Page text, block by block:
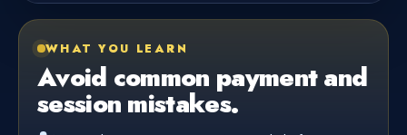
WHAT YOU LEARN
Avoid common payment and
session mistakes.